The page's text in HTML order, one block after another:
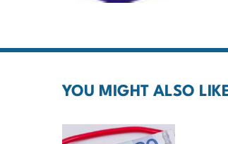
YOU MIGHT ALSO